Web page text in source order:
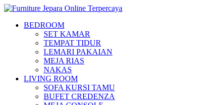
BEDROOM
SET KAMAR
TEMPAT TIDUR
LEMARI PAKAIAN
MEJA RIAS
NAKAS
LIVING ROOM
SOFA KURSI TAMU
BUFET CREDENZA